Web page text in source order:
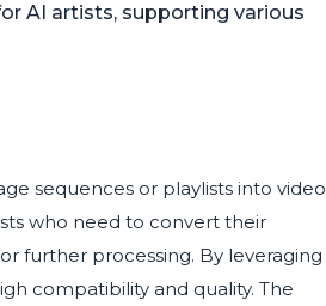
AI artists, supporting various
sequences or playlists into video
who need to convert their
further processing. By leveraging
compatibility and quality. The